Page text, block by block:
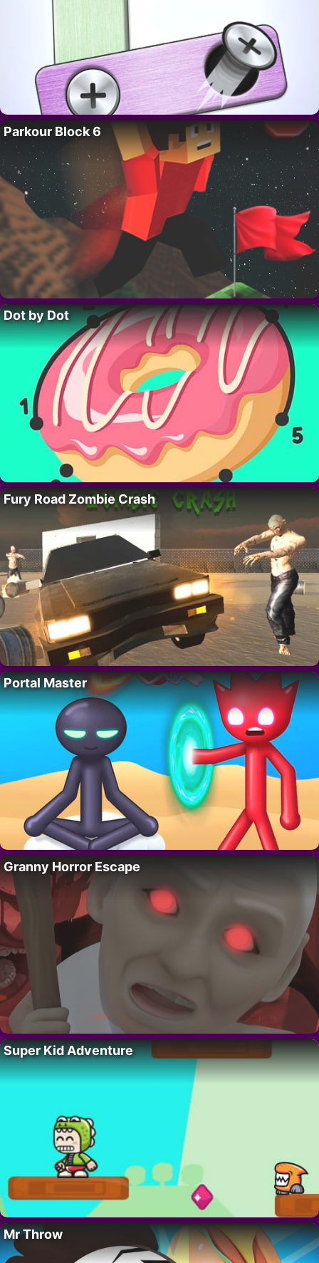
Parkour Block 6
Dot by Dot
Fury Road Zombie Crash
Portal Master
Granny Horror Escape
Super Kid Adventure
Mr Throw